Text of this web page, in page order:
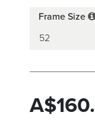
Frame Size